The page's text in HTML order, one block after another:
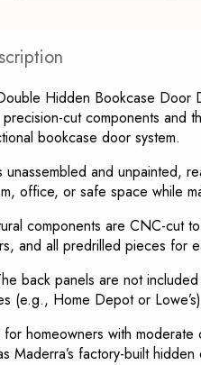
Hidden Bookcase Door
cut components and
bookcase door system.
unassembled and unpainted,
office, or safe space while
components are CNC-cut
and all predrilled pieces for
back panels are not
(e.g., Home Depot or
for homeowners with
Maderra’s factory-built hidden